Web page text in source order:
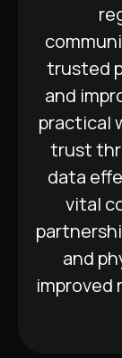
trusted
and
practical
trust
data
vital
and
improved